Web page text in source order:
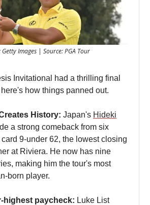
Images | Source: PGA Tour
Invitational had a thrilling final
how things panned out.
History: Japan's Hideki
a strong comeback from six
9-under 62, the lowest closing
at Riviera. He now has nine
making him the tour's most
born player.
highest paycheck: Luke List